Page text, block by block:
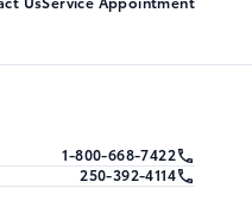
1-800-668-7422
250-392-4114